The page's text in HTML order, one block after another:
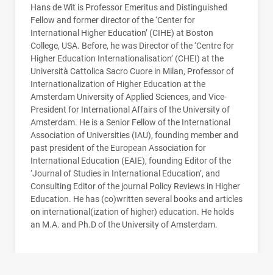
Hans de Wit is Professor Emeritus and Distinguished
Fellow and former director of the ‘Center for
International Higher Education’ (CIHE) at Boston
College, USA. Before, he was Director of the ‘Centre for
Higher Education Internationalisation’ (CHEI) at the
Università Cattolica Sacro Cuore in Milan, Professor of
Internationalization of Higher Education at the
Amsterdam University of Applied Sciences, and Vice-
President for International Affairs of the University of
Amsterdam. He is a Senior Fellow of the International
Association of Universities (IAU), founding member and
past president of the European Association for
International Education (EAIE), founding Editor of the
‘Journal of Studies in International Education’, and
Consulting Editor of the journal Policy Reviews in Higher
Education. He has (co)written several books and articles
on international(ization of higher) education. He holds
an M.A. and Ph.D of the University of Amsterdam.